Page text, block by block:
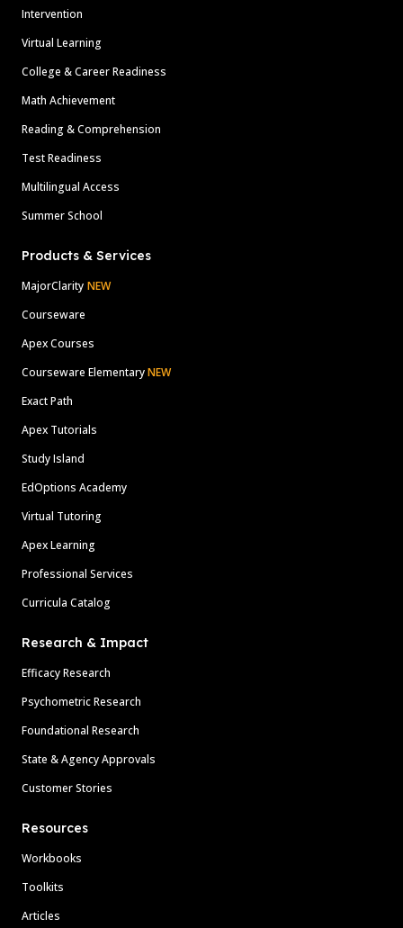
Intervention
Virtual Learning
College & Career Readiness
Math Achievement
Reading & Comprehension
Test Readiness
Multilingual Access
Summer School
Products & Services
MajorClarity NEW
Courseware
Apex Courses
Courseware ElementaryNEW
Exact Path
Apex Tutorials
Study Island
EdOptions Academy
Virtual Tutoring
Apex Learning
Professional Services
Curricula Catalog
Research & Impact
Efficacy Research
Psychometric Research
Foundational Research
State & Agency Approvals
Customer Stories
Resources
Workbooks
Toolkits
Articles